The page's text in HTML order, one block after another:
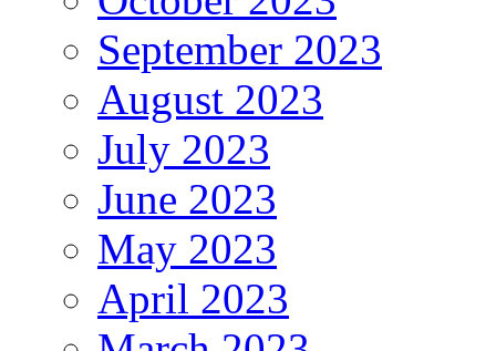
September 2023
August 2023
July 2023
June 2023
May 2023
April 2023